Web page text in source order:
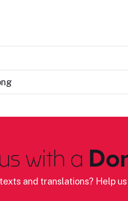
with a
and translations? Help